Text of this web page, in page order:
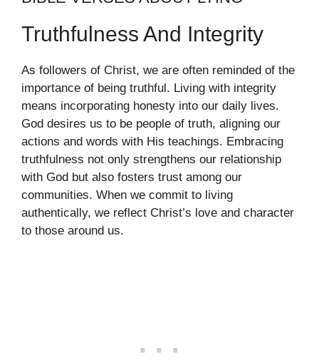
Truthfulness And Integrity
As followers of Christ, we are often reminded of the
importance of being truthful. Living with integrity
means incorporating honesty into our daily lives.
God desires us to be people of truth, aligning our
actions and words with His teachings. Embracing
truthfulness not only strengthens our relationship
with God but also fosters trust among our
communities. When we commit to living
authentically, we reflect Christ’s love and character
to those around us.